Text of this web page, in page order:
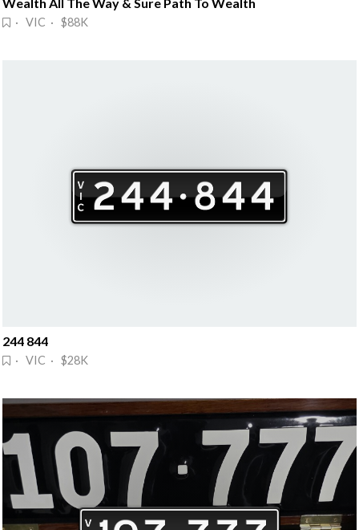
Wealth All The Way & Sure Path To Wealth
· VIC · $88K
244 844
· VIC · $28K